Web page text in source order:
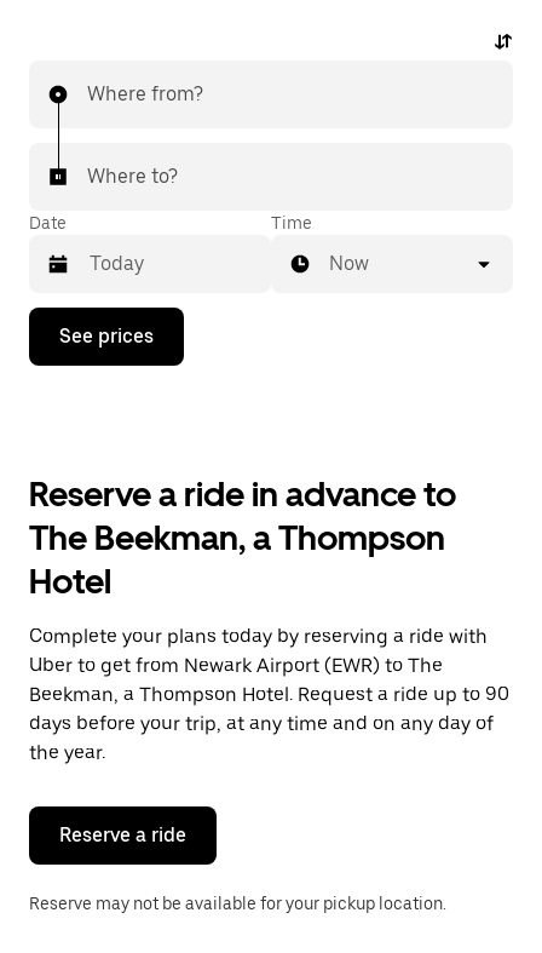
Where from?
Where to?
Date
Press
down
the
and
a
Press
the
escape
button
to
close
the
Time
Now
See prices
Reserve a ride in advance to
The Beekman, a Thompson
Hotel
Complete your plans today by reserving a ride with
Uber to get from Newark Airport (EWR) to The
Beekman, a Thompson Hotel. Request a ride up to 90
days before your trip, at any time and on any day of
the year.
Reserve a ride
Reserve may not be available for your pickup location.